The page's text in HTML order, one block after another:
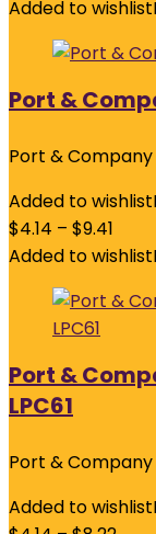
Added to wishlist
Port &
Port & Company
Added to wishlist
$4.14 – $9.41
Added to wishlist
Port &
LPC61
Port & Company
Added to wishlist